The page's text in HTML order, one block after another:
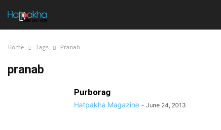
Home Tags Pranab
pranab
Purborag
Hatpakha Magazine - June 24, 2013